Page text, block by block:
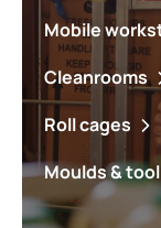
Mobile
Cleanrooms
Roll cages
Moulds &